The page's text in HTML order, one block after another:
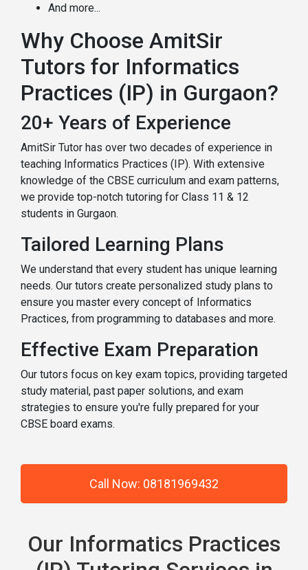
And more...
Why Choose AmitSir
Tutors for Informatics
Practices (IP) in Gurgaon?
20+ Years of Experience
AmitSir Tutor has over two decades of experience in
teaching Informatics Practices (IP). With extensive
knowledge of the CBSE curriculum and exam patterns,
we provide top-notch tutoring for Class 11 & 12
students in Gurgaon.
Tailored Learning Plans
We understand that every student has unique learning
needs. Our tutors create personalized study plans to
ensure you master every concept of Informatics
Practices, from programming to databases and more.
Effective Exam Preparation
Our tutors focus on key exam topics, providing targeted
study material, past paper solutions, and exam
strategies to ensure you're fully prepared for your
CBSE board exams.
Call Now: 08181969432
Our Informatics Practices